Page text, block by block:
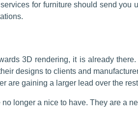
for furniture should send
3D rendering, it is already
designs to clients and
are gaining a larger lead over the
longer a nice to have. They are a